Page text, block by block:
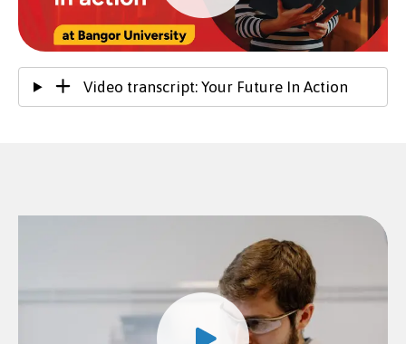
Video transcript: Your Future In Action